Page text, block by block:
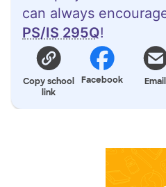
can always
PS/IS 295Q!
Copy school
link
Facebook Email